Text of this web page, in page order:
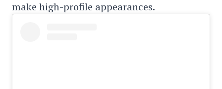
make high-profile appearances.